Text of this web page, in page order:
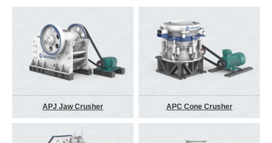
APJ Jaw Crusher APC Cone Crusher